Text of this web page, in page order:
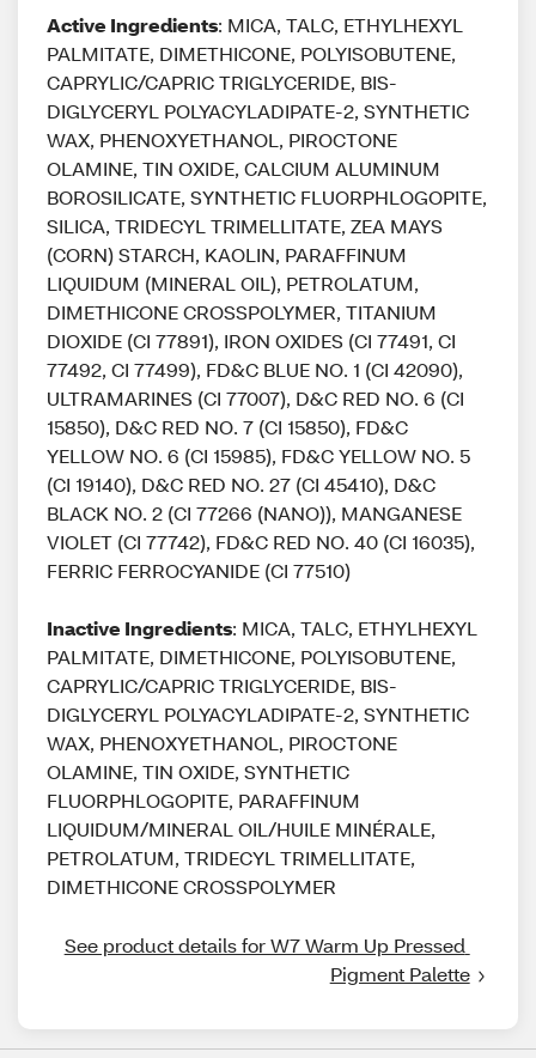
Active Ingredients: MICA, TALC, ETHYLHEXYL
PALMITATE, DIMETHICONE, POLYISOBUTENE,
CAPRYLIC/CAPRIC TRIGLYCERIDE, BIS-
DIGLYCERYL POLYACYLADIPATE-2, SYNTHETIC
WAX, PHENOXYETHANOL, PIROCTONE
OLAMINE, TIN OXIDE, CALCIUM ALUMINUM
BOROSILICATE, SYNTHETIC FLUORPHLOGOPITE,
SILICA, TRIDECYL TRIMELLITATE, ZEA MAYS
(CORN) STARCH, KAOLIN, PARAFFINUM
LIQUIDUM (MINERAL OIL), PETROLATUM,
DIMETHICONE CROSSPOLYMER, TITANIUM
DIOXIDE (CI 77891), IRON OXIDES (CI 77491, CI
77492, CI 77499), FD&C BLUE NO. 1 (CI 42090),
ULTRAMARINES (CI 77007), D&C RED NO. 6 (CI
15850), D&C RED NO. 7 (CI 15850), FD&C
YELLOW NO. 6 (CI 15985), FD&C YELLOW NO. 5
(CI 19140), D&C RED NO. 27 (CI 45410), D&C
BLACK NO. 2 (CI 77266 (NANO)), MANGANESE
VIOLET (CI 77742), FD&C RED NO. 40 (CI 16035),
FERRIC FERROCYANIDE (CI 77510)
Inactive Ingredients: MICA, TALC, ETHYLHEXYL
PALMITATE, DIMETHICONE, POLYISOBUTENE,
CAPRYLIC/CAPRIC TRIGLYCERIDE, BIS-
DIGLYCERYL POLYACYLADIPATE-2, SYNTHETIC
WAX, PHENOXYETHANOL, PIROCTONE
OLAMINE, TIN OXIDE, SYNTHETIC
FLUORPHLOGOPITE, PARAFFINUM
LIQUIDUM/MINERAL OIL/HUILE MINÉRALE,
PETROLATUM, TRIDECYL TRIMELLITATE,
DIMETHICONE CROSSPOLYMER
See product details for W7 Warm Up Pressed
Pigment Palette